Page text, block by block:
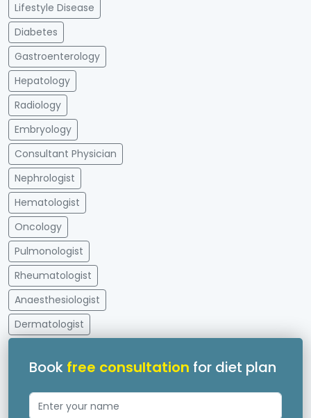
Lifestyle Disease
Diabetes
Gastroenterology
Hepatology
Radiology
Embryology
Consultant Physician
Nephrologist
Hematologist
Oncology
Pulmonologist
Rheumatologist
Anaesthesiologist
Dermatologist
Book free consultation for diet plan